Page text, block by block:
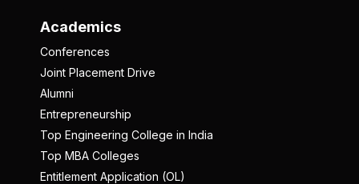
Academics
Conferences
Joint Placement Drive
Alumni
Entrepreneurship
Top Engineering College in India
Top MBA Colleges
Entitlement Application (OL)